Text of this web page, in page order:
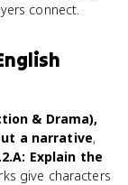
connect.
& Drama),
a narrative,
Explain the
give characters